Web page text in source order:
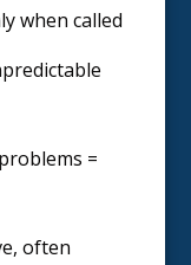
when called
=
often